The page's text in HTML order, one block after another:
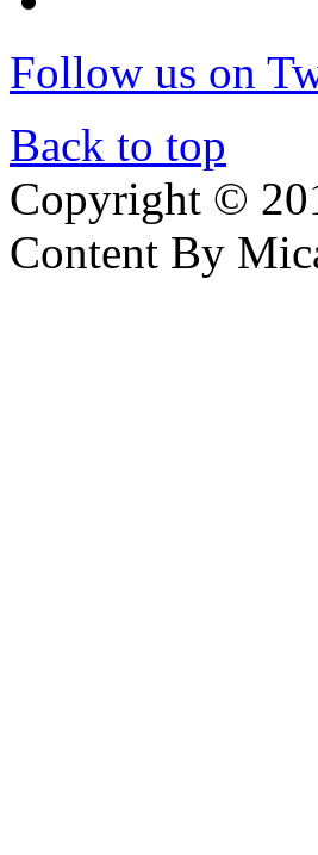
Follow us on
Back to top
Copyright ©
Content By